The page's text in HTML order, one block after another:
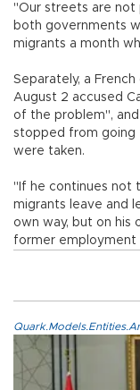
"Our streets are not
both governments
migrants a month
Separately, a
August 2 accused
of the problem",
stopped from going
were taken.
"If he continues not
migrants leave and
own way, but on his
former employment